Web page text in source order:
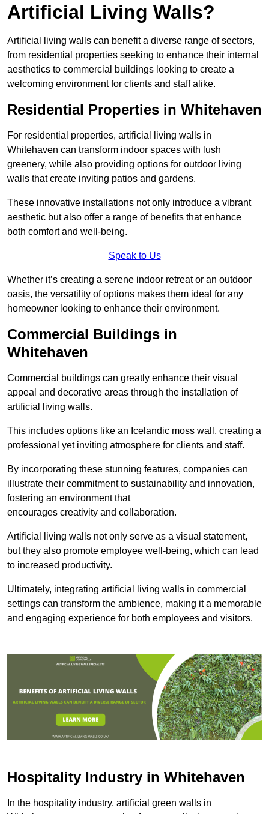
Artificial Living Walls?
Artificial living walls can benefit a diverse range of sectors,
from residential properties seeking to enhance their internal
aesthetics to commercial buildings looking to create a
welcoming environment for clients and staff alike.
Residential Properties in Whitehaven
For residential properties, artificial living walls in
Whitehaven can transform indoor spaces with lush
greenery, while also providing options for outdoor living
walls that create inviting patios and gardens.
These innovative installations not only introduce a vibrant
aesthetic but also offer a range of benefits that enhance
both comfort and well-being.
Speak to Us
Whether it’s creating a serene indoor retreat or an outdoor
oasis, the versatility of options makes them ideal for any
homeowner looking to enhance their environment.
Commercial Buildings in
Whitehaven
Commercial buildings can greatly enhance their visual
appeal and decorative areas through the installation of
artificial living walls.
This includes options like an Icelandic moss wall, creating a
professional yet inviting atmosphere for clients and staff.
By incorporating these stunning features, companies can
illustrate their commitment to sustainability and innovation,
fostering an environment that
encourages creativity and collaboration.
Artificial living walls not only serve as a visual statement,
but they also promote employee well-being, which can lead
to increased productivity.
Ultimately, integrating artificial living walls in commercial
settings can transform the ambience, making it a memorable
and engaging experience for both employees and visitors.
Hospitality Industry in Whitehaven
In the hospitality industry, artificial green walls in